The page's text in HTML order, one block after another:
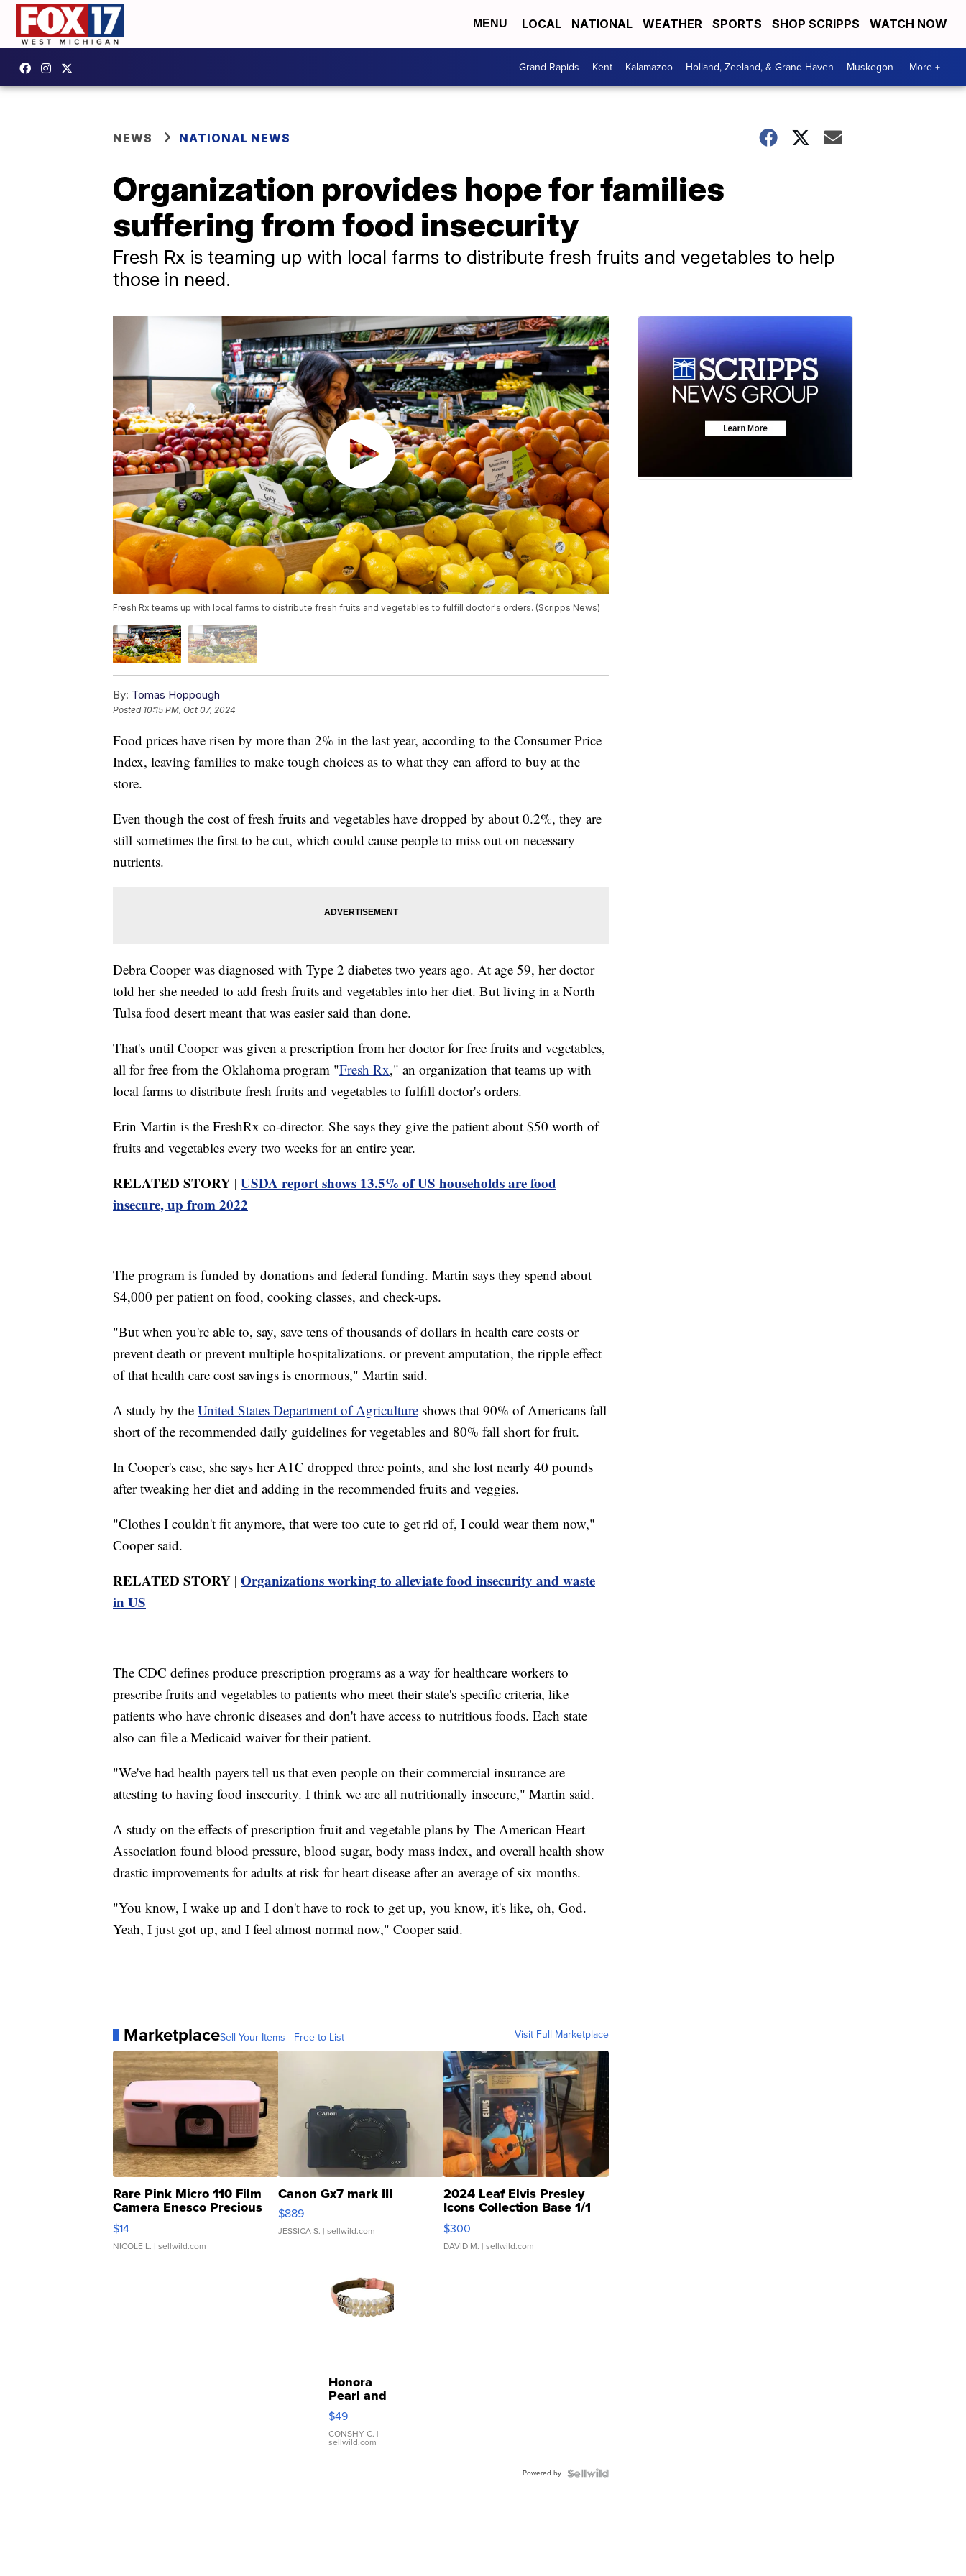
MENU LOCAL NATIONAL WEATHER SPORTS SHOP SCRIPPS WATCH NOW
Grand Rapids Kent Kalamazoo Holland, Zeeland, & Grand Haven Muskegon More +
NEWS NATIONAL NEWS
Organization provides hope for families
suffering from food insecurity
Fresh Rx is teaming up with local farms to distribute fresh fruits and vegetables to help
those in need.
Fresh Rx teams up with local farms to distribute fresh fruits and vegetables to fulfill doctor's orders. (Scripps News)
By: Tomas Hoppough
Posted 10:15 PM, Oct 07, 2024
Food prices have risen by more than 2% in the last year, according to the Consumer Price
Index, leaving families to make tough choices as to what they can afford to buy at the
store.
Even though the cost of fresh fruits and vegetables have dropped by about 0.2%, they are
still sometimes the first to be cut, which could cause people to miss out on necessary
nutrients.
Debra Cooper was diagnosed with Type 2 diabetes two years ago. At age 59, her doctor
told her she needed to add fresh fruits and vegetables into her diet. But living in a North
Tulsa food desert meant that was easier said than done.
That's until Cooper was given a prescription from her doctor for free fruits and vegetables,
all for free from the Oklahoma program "Fresh Rx," an organization that teams up with
local farms to distribute fresh fruits and vegetables to fulfill doctor's orders.
Erin Martin is the FreshRx co-director. She says they give the patient about $50 worth of
fruits and vegetables every two weeks for an entire year.
RELATED STORY | USDA report shows 13.5% of US households are food
insecure, up from 2022
The program is funded by donations and federal funding. Martin says they spend about
$4,000 per patient on food, cooking classes, and check-ups.
"But when you're able to, say, save tens of thousands of dollars in health care costs or
prevent death or prevent multiple hospitalizations. or prevent amputation, the ripple effect
of that health care cost savings is enormous," Martin said.
A study by the United States Department of Agriculture shows that 90% of Americans fall
short of the recommended daily guidelines for vegetables and 80% fall short for fruit.
In Cooper's case, she says her A1C dropped three points, and she lost nearly 40 pounds
after tweaking her diet and adding in the recommended fruits and veggies.
"Clothes I couldn't fit anymore, that were too cute to get rid of, I could wear them now,"
Cooper said.
RELATED STORY | Organizations working to alleviate food insecurity and waste
in US
The CDC defines produce prescription programs as a way for healthcare workers to
prescribe fruits and vegetables to patients who meet their state's specific criteria, like
patients who have chronic diseases and don't have access to nutritious foods. Each state
also can file a Medicaid waiver for their patient.
"We've had health payers tell us that even people on their commercial insurance are
attesting to having food insecurity. I think we are all nutritionally insecure," Martin said.
A study on the effects of prescription fruit and vegetable plans by The American Heart
Association found blood pressure, blood sugar, body mass index, and overall health show
drastic improvements for adults at risk for heart disease after an average of six months.
"You know, I wake up and I don't have to rock to get up, you know, it's like, oh, God.
Yeah, I just got up, and I feel almost normal now," Cooper said.
MarketplaceSell Your Items - Free to List Visit Full Marketplace
Rare Pink Micro 110 Film
Camera Enesco Precious
Moments TD4
$14
NICOLE L. | sellwild.com
Canon Gx7 mark III
$889
JESSICA S. | sellwild.com
2024 Leaf Elvis Presley
Icons Collection Base 1/1
SSP Clear ...
$300
DAVID M. | sellwild.com
Honora
Pearl and
Pink
Leather
Bracelet
Adjustable
$49
CONSHY C. |
sellwild.com
Powered by